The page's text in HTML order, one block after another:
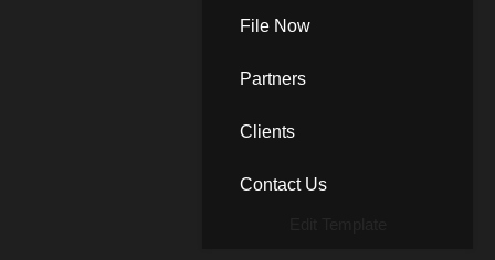
File Now
Partners
Clients
Contact Us